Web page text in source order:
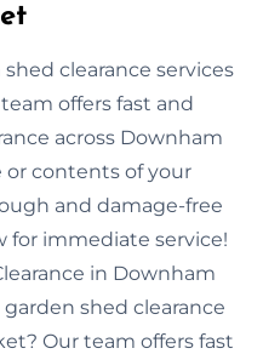
clearance services
offers fast and
across Downham
or contents of your
and damage-free
for immediate service!
in Downham
shed clearance
Our team offers fast